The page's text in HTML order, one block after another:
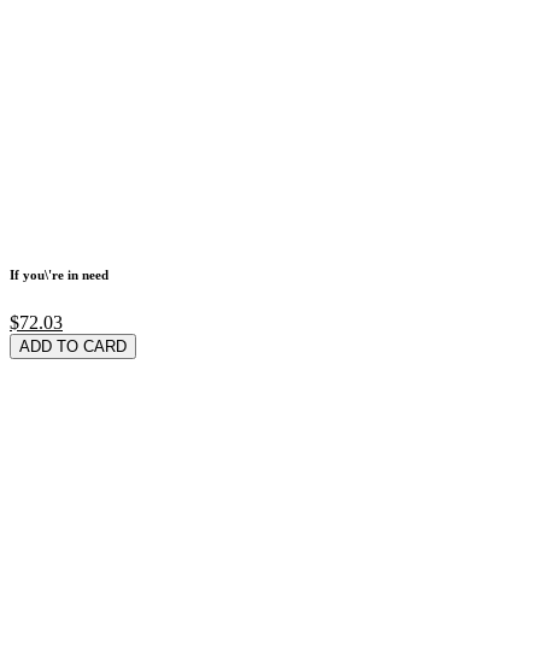
If you\'re in need
$72.03
ADD TO CARD